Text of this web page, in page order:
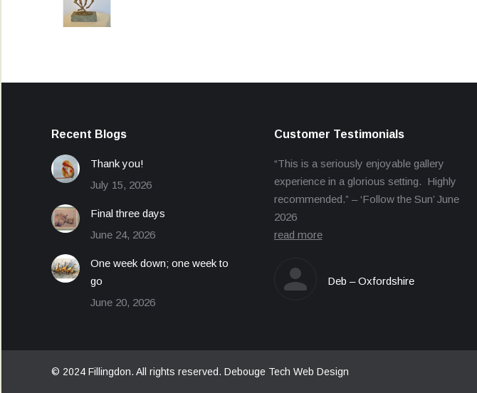
Recent Blogs
Thank you!
July 15, 2026
Final three days
June 24, 2026
One week down; one week to
go
June 20, 2026
Customer Testimonials
“This is a seriously enjoyable gallery
experience in a glorious setting. Highly
recommended.” – ‘Follow the Sun’ June
2026
read more
Deb – Oxfordshire
© 2024 Fillingdon. All rights reserved. Debouge Tech Web Design